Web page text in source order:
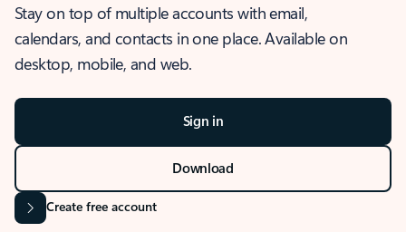
Stay on top of multiple accounts with email,
calendars, and contacts in one place. Available on
desktop, mobile, and web.
Sign in
Download
Create free account